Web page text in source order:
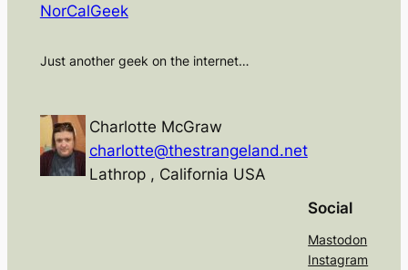
NorCalGeek
Just another geek on the internet…
Charlotte McGraw
charlotte@thestrangeland.net
Lathrop, California USA
Social
Mastodon
Instagram